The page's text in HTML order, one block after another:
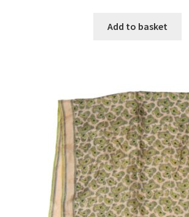
Add to basket